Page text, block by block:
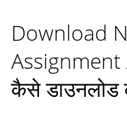
Download
कैसे डाउनलोड